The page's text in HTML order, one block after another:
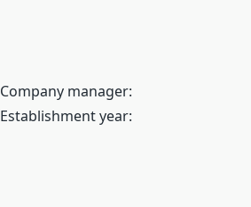
Company manager:
Establishment year: